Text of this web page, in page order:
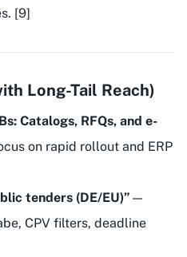
[9]
Long-Tail Reach)
Catalogs, RFQs, and e-
on rapid rollout and ERP
tenders (DE/EU)” —
CPV filters, deadline